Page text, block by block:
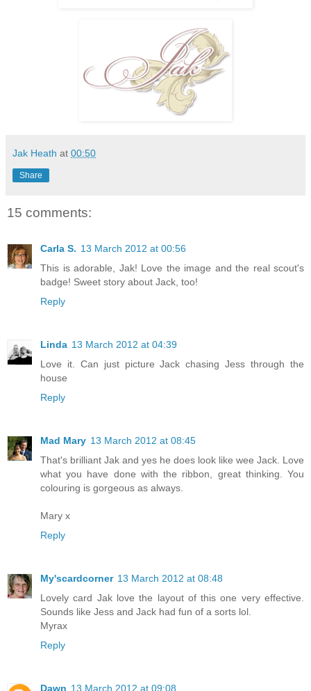
Jak Heath at 00:50
Share
15 comments:
Carla S. 13 March 2012 at 00:56
This is adorable, Jak! Love the image and the real scout's
badge! Sweet story about Jack, too!
Reply
Linda 13 March 2012 at 04:39
Love it. Can just picture Jack chasing Jess through the
house
Reply
Mad Mary 13 March 2012 at 08:45
That's brilliant Jak and yes he does look like wee Jack. Love
what you have done with the ribbon, great thinking. You
colouring is gorgeous as always.
Mary x
Reply
My'scardcorner 13 March 2012 at 08:48
Lovely card Jak love the layout of this one very effective.
Sounds like Jess and Jack had fun of a sorts lol.
Myrax
Reply
Dawn 13 March 2012 at 09:08